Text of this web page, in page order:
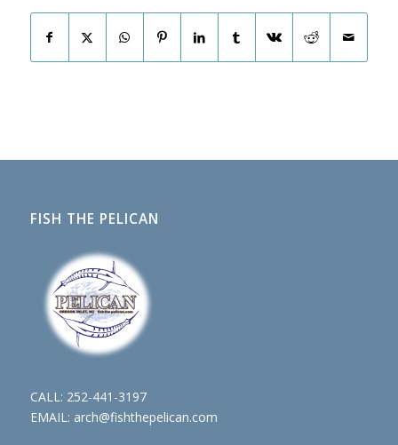
FISH THE PELICAN
CALL: 252-441-3197
EMAIL: arch@fishthepelican.com